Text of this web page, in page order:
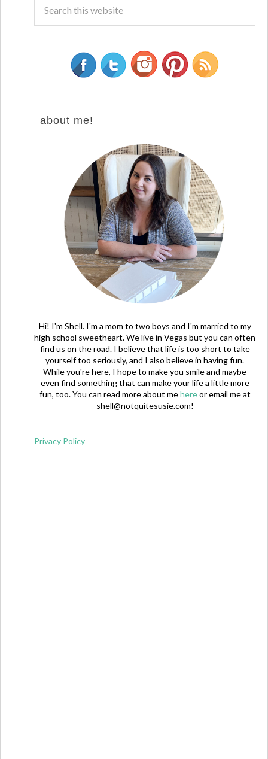
about me!
Hi! I'm Shell. I'm a mom to two boys and I'm married to my
high school sweetheart. We live in Vegas but you can often
find us on the road. I believe that life is too short to take
yourself too seriously, and I also believe in having fun.
While you're here, I hope to make you smile and maybe
even find something that can make your life a little more
fun, too. You can read more about mehereor email me at
shell@notquitesusie.com!
Privacy Policy